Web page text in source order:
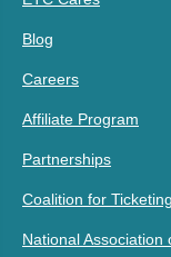
Blog
Careers
Affiliate Program
Partnerships
Coalition for
National Association